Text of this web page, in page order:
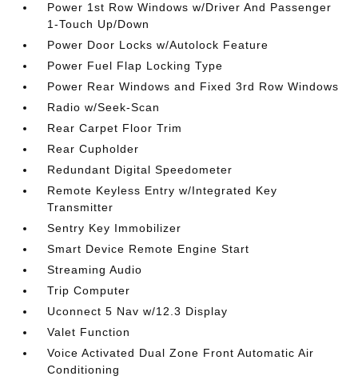
Power 1st Row Windows w/Driver And Passenger
1-Touch Up/Down
Power Door Locks w/Autolock Feature
Power Fuel Flap Locking Type
Power Rear Windows and Fixed 3rd Row Windows
Radio w/Seek-Scan
Rear Carpet Floor Trim
Rear Cupholder
Redundant Digital Speedometer
Remote Keyless Entry w/Integrated Key
Transmitter
Sentry Key Immobilizer
Smart Device Remote Engine Start
Streaming Audio
Trip Computer
Uconnect 5 Nav w/12.3 Display
Valet Function
Voice Activated Dual Zone Front Automatic Air
Conditioning